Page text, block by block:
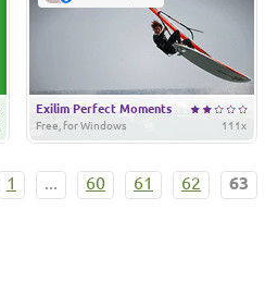
Exilim Perfect Moments
111x
Free, for Windows
1 ... 60 61 62 63